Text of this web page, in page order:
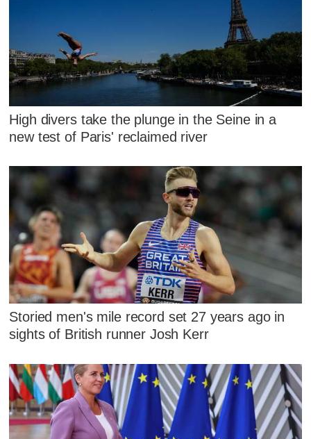
High divers take the plunge in the Seine in a
new test of Paris' reclaimed river
Storied men's mile record set 27 years ago in
sights of British runner Josh Kerr